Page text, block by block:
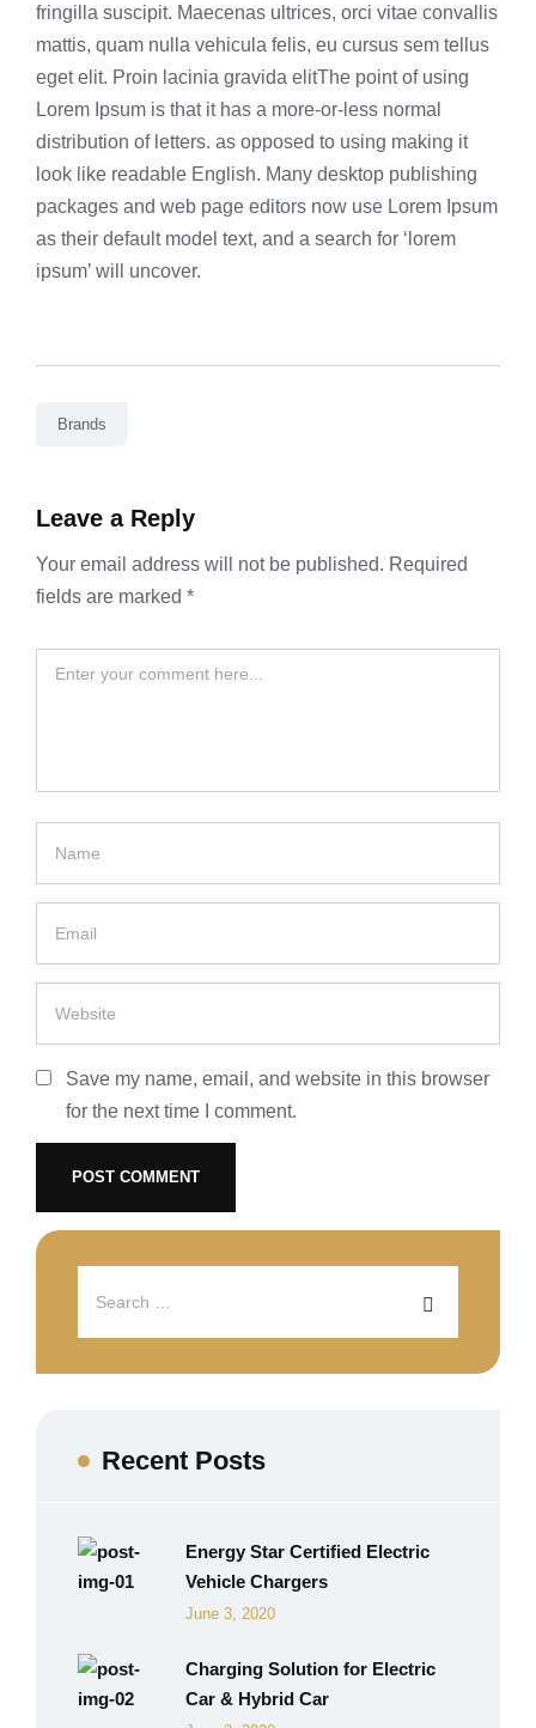
fringilla suscipit. Maecenas ultrices, orci vitae convallis
mattis, quam nulla vehicula felis, eu cursus sem tellus
eget elit. Proin lacinia gravida elitThe point of using
Lorem Ipsum is that it has a more-or-less normal
distribution of letters. as opposed to using making it
look like readable English. Many desktop publishing
packages and web page editors now use Lorem Ipsum
as their default model text, and a search for ‘lorem
ipsum’ will uncover.
Brands
Leave a Reply
Your email address will not be published. Required
fields are marked *
Save my name, email, and website in this browser
for the next time I comment.
Recent Posts
Energy Star Certified Electric
Vehicle Chargers
June 3, 2020
Charging Solution for Electric
Car & Hybrid Car